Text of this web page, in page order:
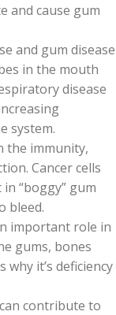
and cause gum
and gum disease
in the mouth
disease
system.
the immunity,
Cancer cells
“boggy” gum
bleed.
important role in
gums, bones
why it’s deficiency
contribute to